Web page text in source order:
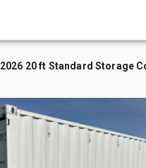
2026 20 ft Standard Storage